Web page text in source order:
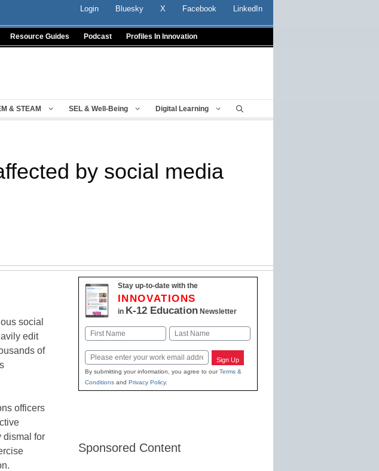
Login Bluesky X Facebook LinkedIn
Resource Guides Podcast Profiles In Innovation
& STEAM SEL & Well-Being Digital Learning
by social media
social
edit
of
officers
dismal for
Stay up-to-date with the
INNOVATIONS
in K-12 EducationNewsletter
Name
Email Sign Up
By submitting your information, you agree to ourTerms &
Conditionsand Privacy Policy.
Sponsored Content